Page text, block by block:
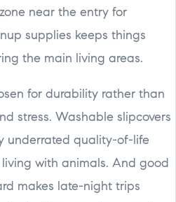
near the entry for
supplies keeps things
the main living areas.
for durability rather than
stress. Washable slipcovers
underrated quality-of-life
with animals. And good
makes late-night trips